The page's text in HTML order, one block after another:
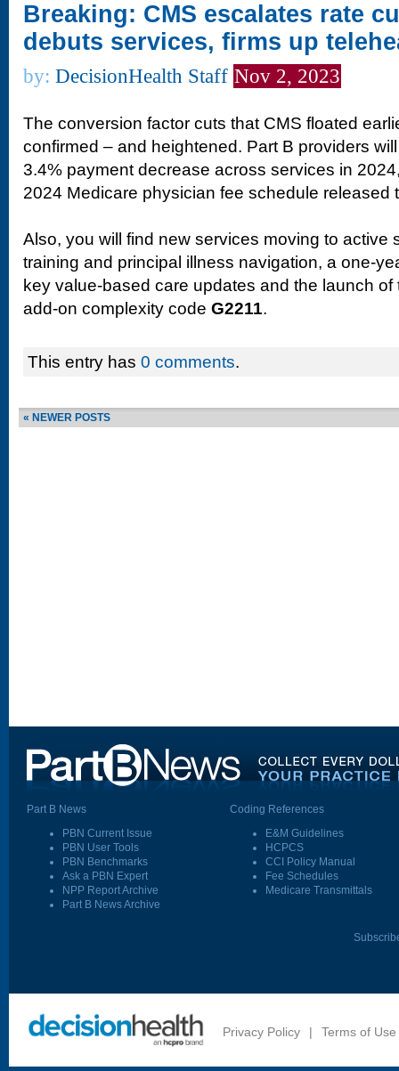
Breaking: CMS escalates rate
debuts services, firms up
by: DecisionHealth Staff Nov 2, 2023
The conversion factor cuts that CMS floated
confirmed – and heightened. Part B providers
3.4% payment decrease across services in
2024 Medicare physician fee schedule released
Also, you will find new services moving to active
training and principal illness navigation, a one-
key value-based care updates and the launch
add-on complexity code G2211.
This entry has 0 comments.
« NEWER POSTS
Part B News
PBN Current Issue
PBN User Tools
PBN Benchmarks
Ask a PBN Expert
NPP Report Archive
Part B News Archive
Coding References
E&M Guidelines
HCPCS
CCI Policy Manual
Fee Schedules
Medicare Transmittals
Privacy Policy | Terms of Use